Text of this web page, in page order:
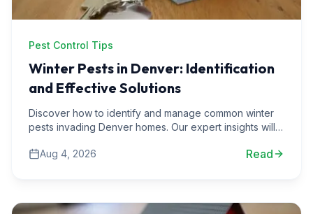
Pest Control Tips
Winter Pests in Denver: Identification
and Effective Solutions
Discover how to identify and manage common winter
pests invading Denver homes. Our expert insights will
Aug 4, 2026
Read